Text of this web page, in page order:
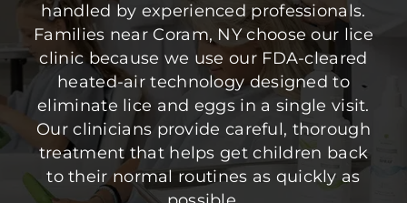
handled by experienced professionals.
Families near Coram, NY choose our lice
clinic because we use our FDA-cleared
heated-air technology designed to
eliminate lice and eggs in a single visit.
Our clinicians provide careful, thorough
treatment that helps get children back
to their normal routines as quickly as